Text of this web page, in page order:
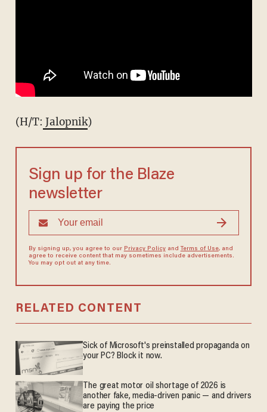
(H/T: Jalopnik)
Sign up for the Blaze
newsletter
By signing up, you agree to our Privacy Policyand Terms of Use, and
agree to receive content that may sometimes include advertisements.
You may opt out at any time.
RELATED CONTENT
Sick of Microsoft's preinstalled propaganda on
your PC? Block it now.
The great motor oil shortage of 2026 is
another fake, media-driven panic — and drivers
are paying the price